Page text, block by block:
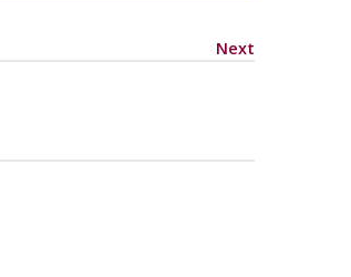
Next